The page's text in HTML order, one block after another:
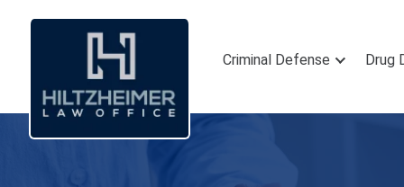
Criminal Defense Drug